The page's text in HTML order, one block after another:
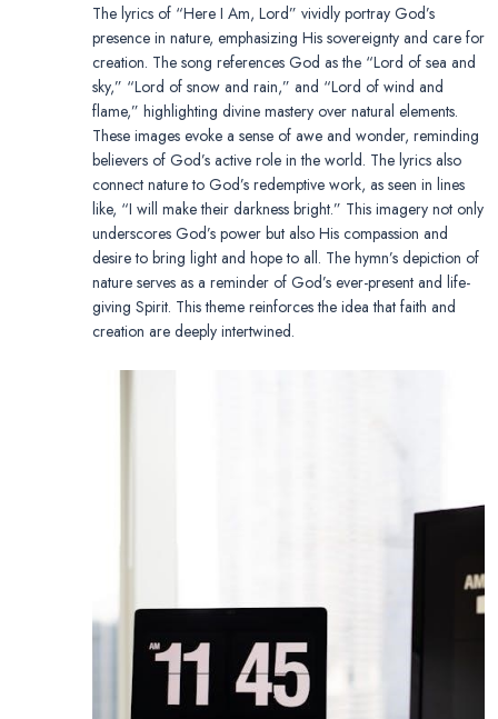
The lyrics of “Here I Am, Lord” vividly portray God’s
presence in nature, emphasizing His sovereignty and care for
creation. The song references God as the “Lord of sea and
sky,” “Lord of snow and rain,” and “Lord of wind and
flame,” highlighting divine mastery over natural elements.
These images evoke a sense of awe and wonder, reminding
believers of God’s active role in the world. The lyrics also
connect nature to God’s redemptive work, as seen in lines
like, “I will make their darkness bright.” This imagery not only
underscores God’s power but also His compassion and
desire to bring light and hope to all. The hymn’s depiction of
nature serves as a reminder of God’s ever-present and life-
giving Spirit. This theme reinforces the idea that faith and
creation are deeply intertwined.